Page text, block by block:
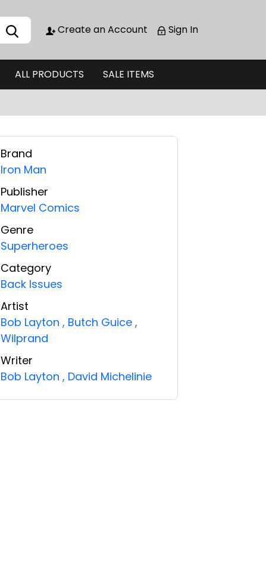
Create an Account Sign In
ALL PRODUCTS SALE ITEMS
Brand
Iron Man
Publisher
Marvel Comics
Genre
Superheroes
Category
Back Issues
Artist
Bob Layton , Butch Guice ,
Wilprand
Writer
Bob Layton , David Michelinie